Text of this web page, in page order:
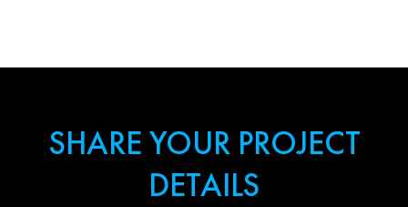
SHARE YOUR PROJECT
DETAILS